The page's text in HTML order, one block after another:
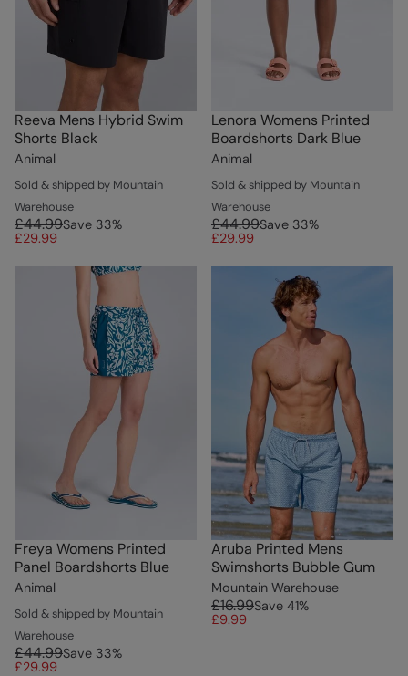
Reeva Mens Hybrid Swim
Shorts Black
Animal
Sold & shipped by Mountain
Warehouse
£44.99Save 33%
£29.99
Lenora Womens Printed
Boardshorts Dark Blue
Animal
Sold & shipped by Mountain
Warehouse
£44.99Save 33%
£29.99
Freya Womens Printed
Panel Boardshorts Blue
Animal
Sold & shipped by Mountain
Warehouse
£44.99Save 33%
£29.99
Aruba Printed Mens
Swimshorts Bubble Gum
Mountain Warehouse
£16.99Save 41%
£9.99